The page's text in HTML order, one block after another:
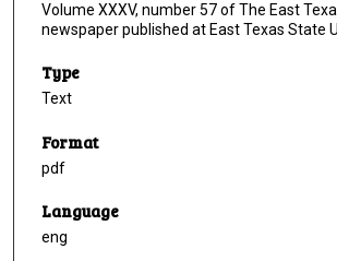
Volume XXXV, number 57 of The East
newspaper published at East Texas State
Type
Text
Format
pdf
Language
eng